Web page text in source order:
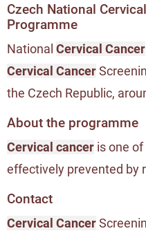
Czech National
Programme
National Cervical Cancer
Cervical Cancer
the Czech Republic,
About the programme
Cervical cancer is one
effectively prevented by
Contact
Cervical Cancer